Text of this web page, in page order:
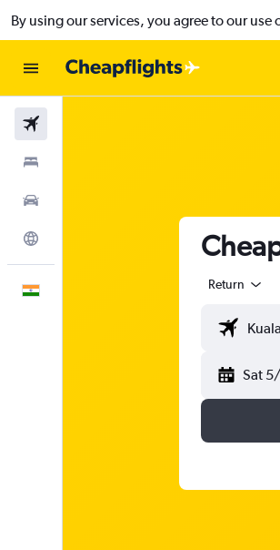
By using our services, you agree to our use
Return
Sat